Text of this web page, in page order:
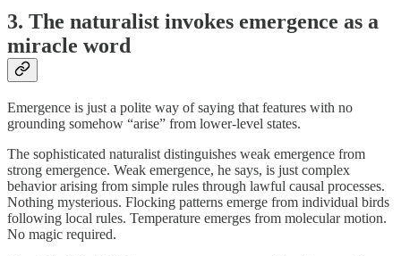
3. The naturalist invokes emergence as a
miracle word
Emergence is just a polite way of saying that features with no
grounding somehow “arise” from lower-level states.
The sophisticated naturalist distinguishes weak emergence from
strong emergence. Weak emergence, he says, is just complex
behavior arising from simple rules through lawful causal processes.
Nothing mysterious. Flocking patterns emerge from individual birds
following local rules. Temperature emerges from molecular motion.
No magic required.